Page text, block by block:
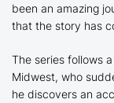
been an amazing
that the story has
The series follows
Midwest, who
he discovers an